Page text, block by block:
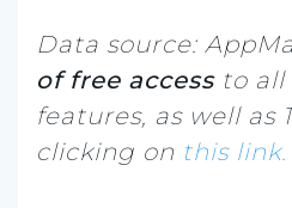
Data source:
of free accessto all
features, as well as
clicking on this link.